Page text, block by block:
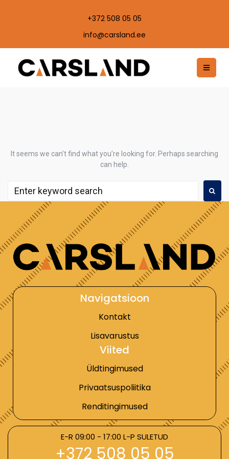
+372 508 05 05
info@carsland.ee
It seems we can’t find what you’re looking for. Perhaps searching
can help.
Navigatsioon
Kontakt
Lisavarustus
Viited
Üldtingimused
Privaatsuspoliitika
Renditingimused
E-R 09:00 - 17:00 L-P SULETUD
+372 508 05 05